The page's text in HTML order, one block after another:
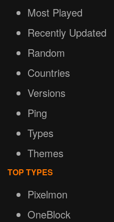
Most Played
Recently Updated
Random
Countries
Versions
Ping
Types
Themes
TOP TYPES
Pixelmon
OneBlock